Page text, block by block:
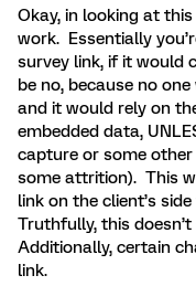
Okay, in looking at
work. Essentially
survey link, if it would
be no, because no
and it would rely on
embedded data,
capture or some
some attrition). This
link on the client’s
Truthfully, this
Additionally, certain
link.